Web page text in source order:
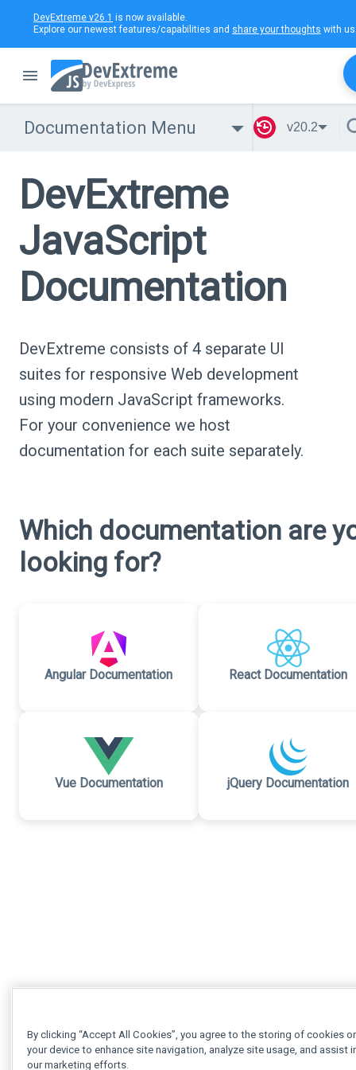
DevExtreme v26.1 is now available.
Explore our newest features/capabilities and share your thoughts with
Documentation Menu v20.2
DevExtreme
JavaScript
Documentation
DevExtreme consists of 4 separate UI
suites for responsive Web development
using modern JavaScript frameworks.
For your convenience we host
documentation for each suite separately.
Which documentation are
looking for?
Angular Documentation React Documentation
Vue Documentation jQuery Documentation
By clicking “Accept All Cookies”, you agree to the storing of cookies
your device to enhance site navigation, analyze site usage, and assist
our marketing efforts.